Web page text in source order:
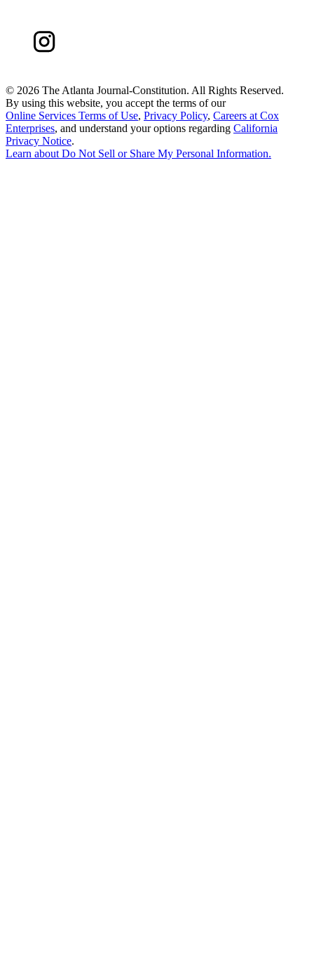
© 2026 The Atlanta Journal-Constitution. All Rights Reserved.
By using this website, you accept the terms of our
Online Services Terms of Use, Privacy Policy, Careers at Cox
Enterprises, and understand your options regarding California
Privacy Notice.
Learn about Do Not Sell or Share My Personal Information.